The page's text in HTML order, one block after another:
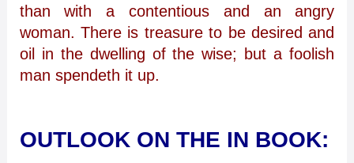
than with a contentious and an angry
woman. There is treasure to be desired and
oil in the dwelling of the wise; but a foolish
man spendeth it up.
OUTLOOK ON THE IN BOOK: